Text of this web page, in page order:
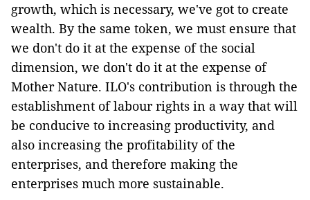
growth, which is necessary, we've got to create
wealth. By the same token, we must ensure that
we don't do it at the expense of the social
dimension, we don't do it at the expense of
Mother Nature. ILO's contribution is through the
establishment of labour rights in a way that will
be conducive to increasing productivity, and
also increasing the profitability of the
enterprises, and therefore making the
enterprises much more sustainable.